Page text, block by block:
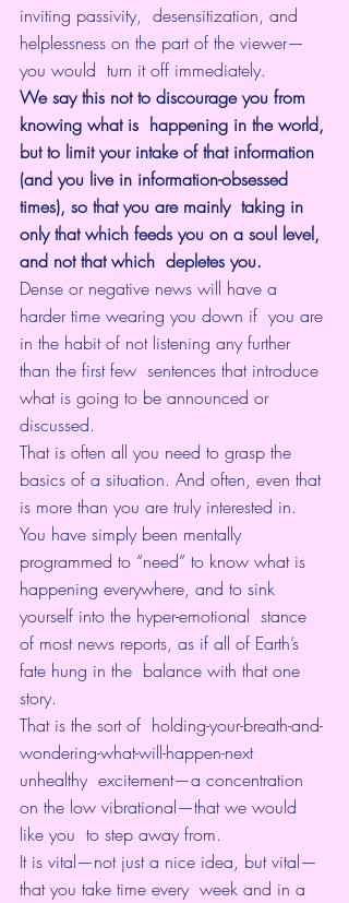
inviting passivity,  desensitization, and
helplessness on the part of the viewer—
you would  turn it off immediately.
We say this not to discourage you from
knowing what is  happening in the world,
but to limit your intake of that information
(and you live in information-obsessed
times), so that you are mainly  taking in
only that which feeds you on a soul level,
and not that which  depletes you.
Dense or negative news will have a
harder time wearing you down if  you are
in the habit of not listening any further
than the first few  sentences that introduce
what is going to be announced or
discussed.
That is often all you need to grasp the
basics of a situation. And often, even that
is more than you are truly interested in.
You have simply been mentally
programmed to “need” to know what is
happening everywhere, and to sink
yourself into the hyper-emotional  stance
of most news reports, as if all of Earth’s
fate hung in the  balance with that one
story.
That is the sort of  holding-your-breath-and-
wondering-what-will-happen-next
unhealthy  excitement—a concentration
on the low vibrational—that we would
like you  to step away from.
It is vital—not just a nice idea, but vital—
that you take time every  week and in a